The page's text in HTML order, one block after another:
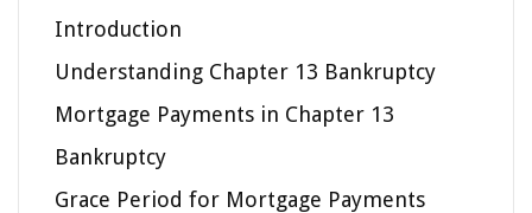
Introduction
Understanding Chapter 13 Bankruptcy
Mortgage Payments in Chapter 13
Bankruptcy
Grace Period for Mortgage Payments